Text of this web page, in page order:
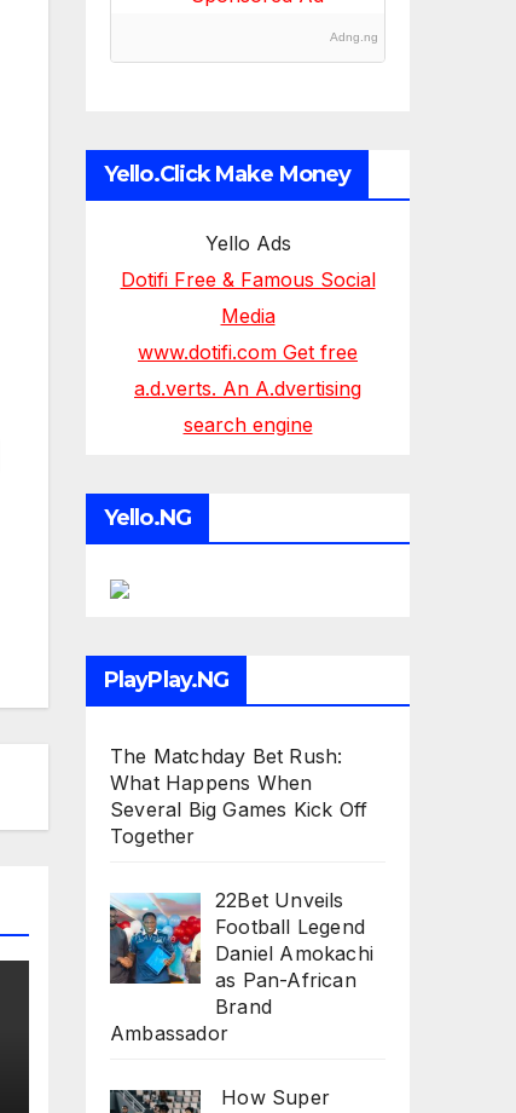
Adng.ng
Yello.Click Make Money
Yello Ads
Dotifi Free & Famous Social
Media
www.dotifi.com Get free
a.d.verts. An A.dvertising
search engine
Yello.NG
PlayPlay.NG
The Matchday Bet Rush:
What Happens When
Several Big Games Kick Off
Together
22Bet Unveils
Football Legend
Daniel Amokachi
as Pan-African
Brand
Ambassador
How Super